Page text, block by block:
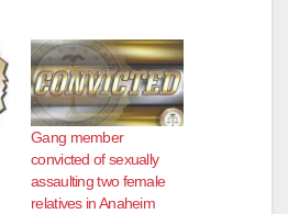
Gang member
convicted of sexually
assaulting two female
relatives in Anaheim